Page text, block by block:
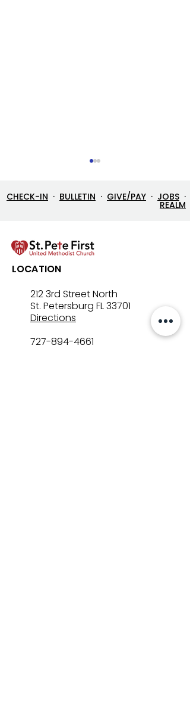
CHECK-IN · BULLETIN · GIVE/PAY · JOBS ·
REALM
LOCATION
212 3rd Street North
St. Petersburg FL 33701
Directions
727-894-4661